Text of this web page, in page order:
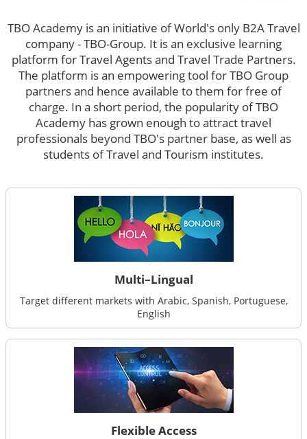
TBO Academy is an initiative of World's only B2A Travel
company - TBO-Group. It is an exclusive learning
platform for Travel Agents and Travel Trade Partners.
The platform is an empowering tool for TBO Group
partners and hence available to them for free of
charge. In a short period, the popularity of TBO
Academy has grown enough to attract travel
professionals beyond TBO's partner base, as well as
students of Travel and Tourism institutes.
Multi–Lingual
Target different markets with Arabic, Spanish, Portuguese,
English
Flexible Access